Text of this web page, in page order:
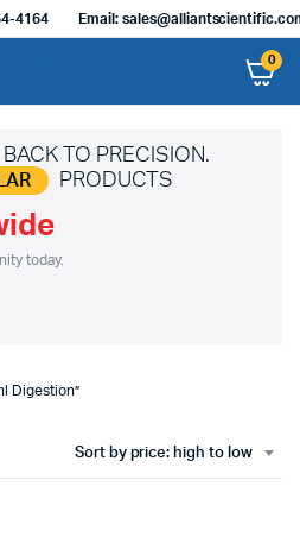
4164 Email:
0
TO PRECISION.
PRODUCTS
today.
Digestion”
Sort by price: high to low